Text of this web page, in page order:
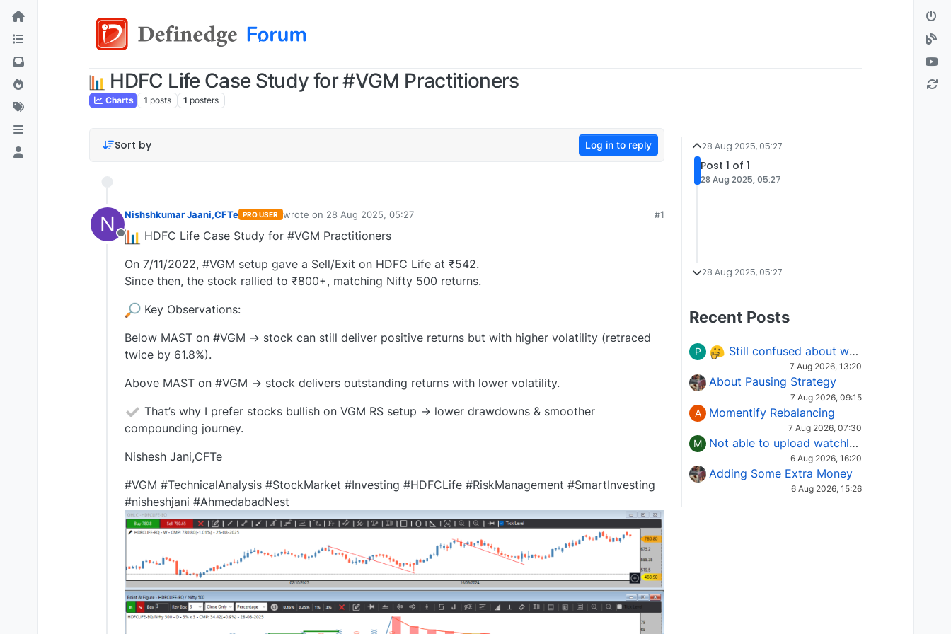
HDFC Life Case Study for #VGM Practitioners
Charts 1 posts 1 posters
Sort by Log in to reply
N
Offline
Nishshkumar Jaani,CFTe PRO USER wrote on 28 Aug 2025, 05:27
last edited by
#1
HDFC Life Case Study for #VGM Practitioners
On 7/11/2022, #VGM setup gave a Sell/Exit on HDFC Life at ₹542.
Since then, the stock rallied to ₹800+, matching Nifty 500 returns.
Key Observations:
Below MAST on #VGM → stock can still deliver positive returns but with higher volatility (retraced
twice by 61.8%).
Above MAST on #VGM → stock delivers outstanding returns with lower volatility.
That’s why I prefer stocks bullish on VGM RS setup → lower drawdowns & smoother
compounding journey.
Nishesh Jani,CFTe
#VGM #TechnicalAnalysis #StockMarket #Investing #HDFCLife #RiskManagement #SmartInvesting
#nisheshjani #AhmedabadNest
28 Aug 2025, 05:27
Post 1 of 1
28 Aug 2025, 05:27
28 Aug 2025, 05:27
Recent Posts
P Still confused about which Options strategy to use in different market conditions?
7 Aug 2026, 13:20
About Pausing Strategy
7 Aug 2026, 09:15
A Momentify Rebalancing
7 Aug 2026, 07:30
M Not able to upload watchlist on tradepoint
6 Aug 2026, 16:20
Adding Some Extra Money
6 Aug 2026, 15:26